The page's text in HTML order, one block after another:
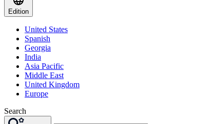
Edition
United States
Spanish
Georgia
India
Asia Pacific
Middle East
United Kingdom
Europe
Search